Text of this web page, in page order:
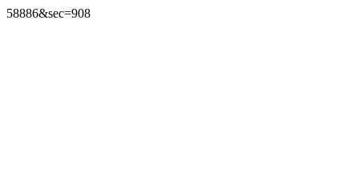
58886&sec=908